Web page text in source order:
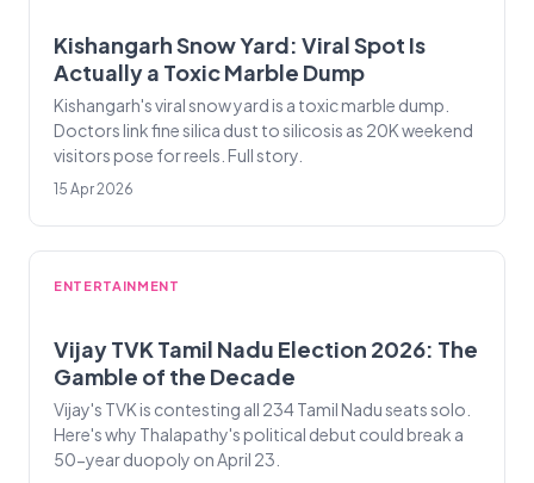
Kishangarh Snow Yard: Viral Spot Is
Actually a Toxic Marble Dump
Kishangarh's viral snow yard is a toxic marble dump.
Doctors link fine silica dust to silicosis as 20K weekend
visitors pose for reels. Full story.
15 Apr 2026
ENTERTAINMENT
Vijay TVK Tamil Nadu Election 2026: The
Gamble of the Decade
Vijay's TVK is contesting all 234 Tamil Nadu seats solo.
Here's why Thalapathy's political debut could break a
50-year duopoly on April 23.